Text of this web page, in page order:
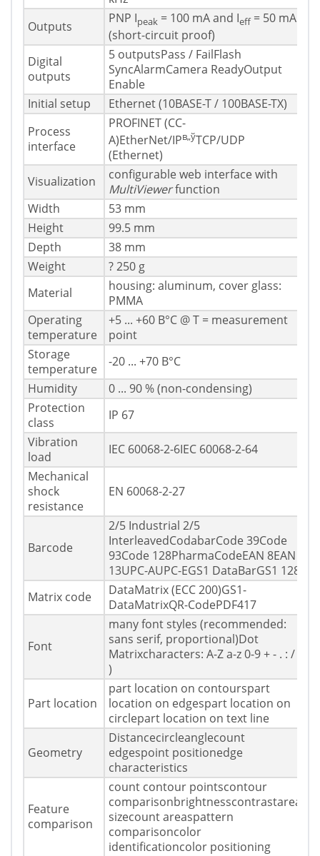
Outputs
PNP Ipeak = 100 mA and Ieff= 50 mA
(short-circuit proof)
Digital
outputs
5 outputsPass / FailFlash
SyncAlarmCamera ReadyOutput
Enable
Initial setup
Ethernet (10BASE-T / 100BASE-TX)
Process
interface
PROFINET (CC-
A)EtherNet/IPв„ўTCP/UDP
(Ethernet)
Visualization
configurable web interface with
MultiViewerfunction
Width
53 mm
Height
99.5 mm
Depth
38 mm
Weight
? 250 g
Material
housing: aluminum, cover glass:
PMMA
Operating
temperature
+5 ... +60 В°C @ T = measurement
point
Storage
temperature
-20 ... +70 В°C
Humidity
0 ... 90 % (non-condensing)
Protection
class
IP 67
Vibration
load
IEC 60068-2-6IEC 60068-2-64
Mechanical
shock
resistance
EN 60068-2-27
Barcode
2/5 Industrial 2/5
InterleavedCodabarCode 39Code
93Code 128PharmaCodeEAN 8EAN
13UPC-AUPC-EGS1 DataBarGS1 128
Matrix code
DataMatrix (ECC 200)GS1-
DataMatrixQR-CodePDF417
Font
many font styles (recommended:
sans serif, proportional)Dot
Matrixcharacters: A-Z a-z 0-9 + - . : / (
)
Part location
part location on contourspart
location on edgespart location on
circlepart location on text line
Geometry
Distancecircleanglecount
edgespoint positionedge
characteristics
Feature
comparison
count contour pointscontour
comparisonbrightnesscontrastarea
sizecount areaspattern
comparisoncolor
identificationcolor positioning